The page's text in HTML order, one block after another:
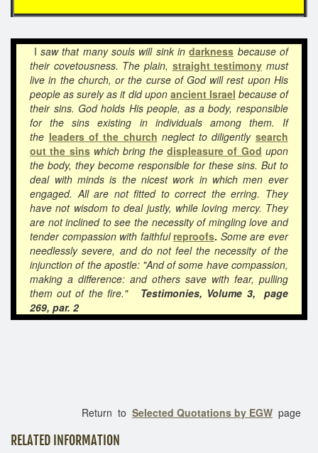
I saw that many souls will sink indarkness because of
their covetousness. The plain, straight testimony must
live in the church, or the curse of God will rest upon His
people as surely as it did upon ancient Israel because of
their sins. God holds His people, as a body, responsible
for the sins existing in individuals among them. If
the leaders of the church neglect to diligently search
out the sins which bring thedispleasure of God upon
the body, they become responsible for these sins. But to
deal with minds is the nicest work in which men ever
engaged. All are not fitted to correct the erring. They
have not wisdom to deal justly, while loving mercy. They
are not inclined to see the necessity of mingling love and
tender compassion with faithful reproofs. Some are ever
needlessly severe, and do not feel the necessity of the
injunction of the apostle: "And of some have compassion,
making a difference: and others save with fear, pulling
them out of the fire."
Testimonies, Volume 3, page
269, par. 2
Return to Selected Quotations by EGW page
RELATED INFORMATION